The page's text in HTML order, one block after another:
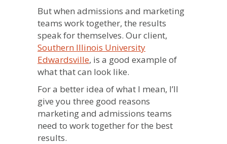
But when admissions and marketing
teams work together, the results
speak for themselves. Our client,
Southern Illinois University
Edwardsville, is a good example of
what that can look like.
For a better idea of what I mean, I’ll
give you three good reasons
marketing and admissions teams
need to work together for the best
results.